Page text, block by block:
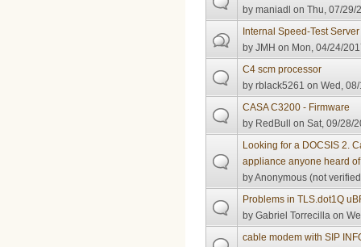
bymaniadl on Thu, 07/29/
Internal Speed-Test Server
byJMH on Mon, 04/24/
C4 scm processor
byrblack5261 on Wed,
CASA C3200 - Firmware
by RedBull on Sat, 09/28/
Looking for a DOCSIS 2.
appliance anyone heard
byAnonymous (not
Problems in TLS.dot1Q
byGabriel Torrecilla on
cable modem with SIP